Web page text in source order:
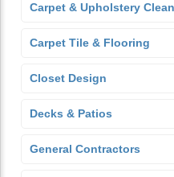
Carpet & Upholstery
Carpet Tile & Flooring
Closet Design
Decks & Patios
General Contractors